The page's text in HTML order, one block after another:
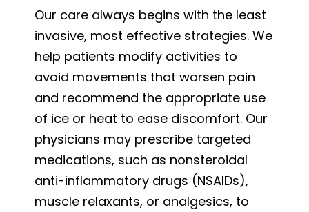
Our care always begins with the least
invasive, most effective strategies. We
help patients modify activities to
avoid movements that worsen pain
and recommend the appropriate use
of ice or heat to ease discomfort. Our
physicians may prescribe targeted
medications, such as nonsteroidal
anti-inflammatory drugs (NSAIDs),
muscle relaxants, or analgesics, to